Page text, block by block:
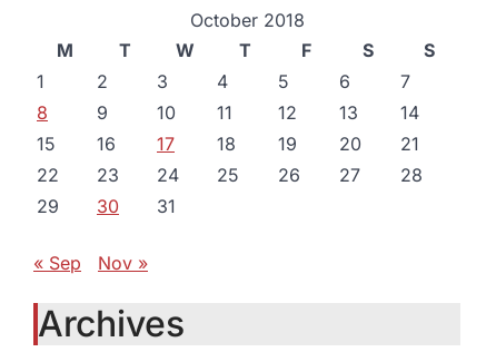
October 2018
M
T W T F S
S
1
2 3 4 5 6
7
8
9 10 11 12 13
14
15
16 17 18 19 20
21
22
23 24 25 26 27
28
29
30 31
« Sep Nov »
Archives